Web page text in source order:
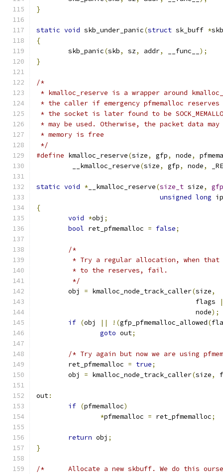
}
static void skb_under_panic(struct sk_buff *skb
{
	skb_panic
(skb, sz, addr, __func__ );
}
/*
* kmalloc_reserve is a wrapper around
* the caller if emergency pfmemalloc
* the socket is later found to be
* may be used. Otherwise, the packet data
* memory is free
*/
#define kmalloc_reserve(size, gfp, node,
	 __kmalloc_reserve
(size, gfp, node,
static void * __kmalloc_reserve(size_t size,
unsigned long ip
{
void *obj ;
bool ret_pfmemalloc = false;
/*
* Try a regular allocation, when
	 * to the reserves, fail.
	 */
	obj
= kmalloc_node_track_caller(size,
					flags
|
					node
);
if (obj || !(gfp_pfmemalloc_allowed(
goto out;
/* Try again but now we are using
	ret_pfmemalloc
= true;
	obj
= kmalloc_node_track_caller(size,
out:
if (pfmemalloc)
*pfmemalloc = ret_pfmemalloc;
return obj ;
}
/* 	Allocate a new skbuff. We do this